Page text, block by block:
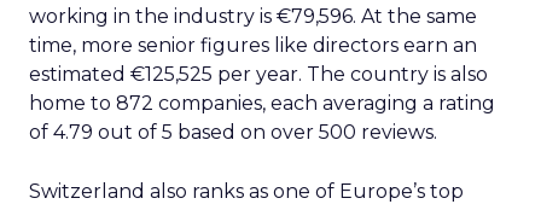
working in the industry is €79,596. At the same
time, more senior figures like directors earn an
estimated €125,525 per year. The country is also
home to 872 companies, each averaging a rating
of 4.79 out of 5 based on over 500 reviews.
Switzerland also ranks as one of Europe’s top